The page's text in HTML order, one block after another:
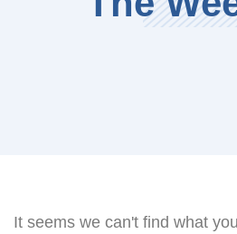
It seems we can't find what